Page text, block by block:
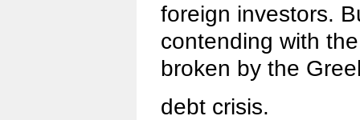
foreign investors.
contending with
broken by the
debt crisis.